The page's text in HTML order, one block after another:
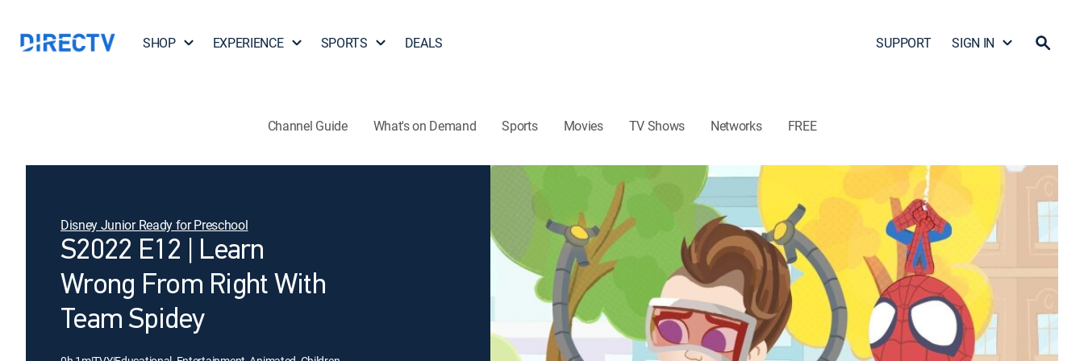
SHOP EXPERIENCE SPORTS DEALS SUPPORT SIGN IN
Channel Guide What's on Demand Sports Movies TV Shows Networks FREE
Disney Junior Ready for Preschool
S2022 E12 | Learn
Wrong From Right With
Team Spidey